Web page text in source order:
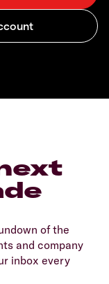
of the
and company
inbox every